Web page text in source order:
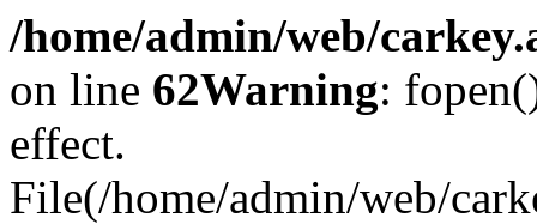
/home/admin/web/
on line 62Warning:
effect.
File(/home/admin/web/